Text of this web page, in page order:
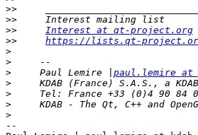
>>
>>
>>
Interest at qt-project.org
>>
https://lists.qt-
>
>
>
     Paul Lemire |
paul.lemire at
>
>
Tel: France +33 (0)4 90 84
>
>
--